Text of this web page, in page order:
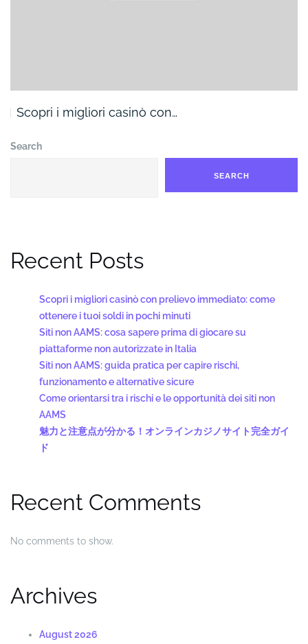
Scopri i migliori casinò con…
Search
SEARCH
Recent Posts
Scopri i migliori casinò con prelievo immediato: come
ottenere i tuoi soldi in pochi minuti
Siti non AAMS: cosa sapere prima di giocare su
piattaforme non autorizzate in Italia
Siti non AAMS: guida pratica per capire rischi,
funzionamento e alternative sicure
Come orientarsi tra i rischi e le opportunità dei siti non
AAMS
魅力と注意点が分かる！オンラインカジノサイト完全ガイ
ド
Recent Comments
No comments to show.
Archives
August 2026